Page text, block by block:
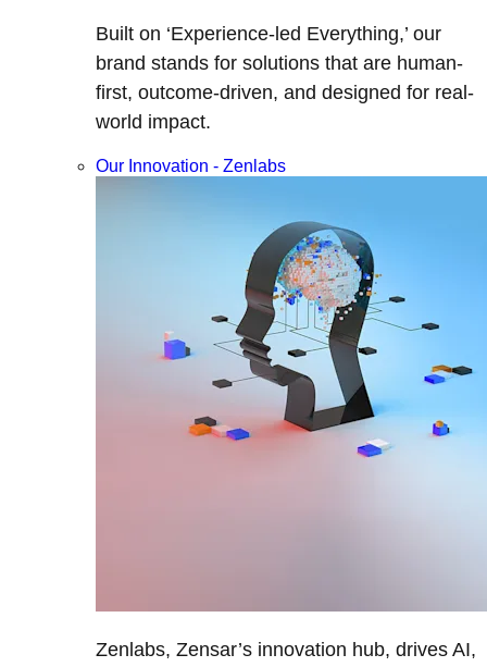
Built on ‘Experience-led Everything,’ our
brand stands for solutions that are human-
first, outcome-driven, and designed for real-
world impact.
Our Innovation - Zenlabs
Zenlabs, Zensar’s innovation hub, drives AI,